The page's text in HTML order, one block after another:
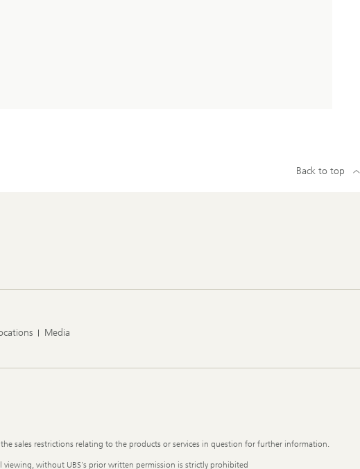
Back to top
Media
sales restrictions relating to the products or services in question for further information.
without UBS's prior written permission is strictly prohibited